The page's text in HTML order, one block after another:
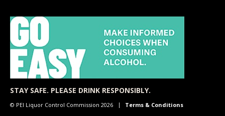
STAY SAFE. PLEASE DRINK RESPONSIBLY.
© PEI Liquor Control Commission 2026 Terms & Conditions